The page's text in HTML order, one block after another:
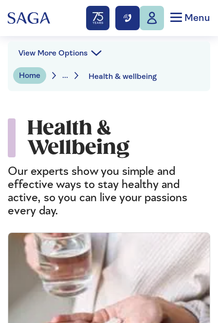
Menu
Home ... Health & wellbeing
View More Options
Health &
Wellbeing
Our experts show you simple and
effective ways to stay healthy and
active, so you can live your passions
every day.